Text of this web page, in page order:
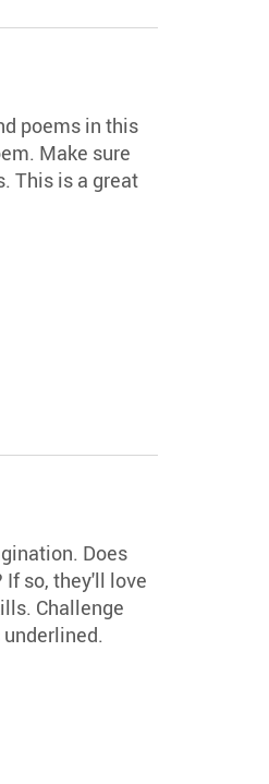
poems in this
Make sure
This is a great
Does
so, they'll love
Challenge